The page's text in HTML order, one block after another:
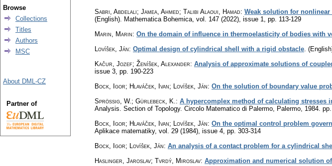
Sabri, Abdelali; Jamea, Ahmed; Talibi Alaoui, Hamad: Weak solution for
(English). Mathematica Bohemica vol. 147 (2022), issue 1
pp. 113-129
Marin, Marin: On the domain of influence in thermoelasticity of bodies with
Lovíšek, Ján: Optimal design of cylindrical shell with a rigid obstacle
Kačur, Jozef; Ženíšek, Alexander: Analysis of approximate solutions of
issue 3 pp. 190-223
Bock, Igor; Hlaváček, Ivan; Lovíšek, Ján: On the solution of boundary value
Sprössig, W. ; Gürlebeck, K. : A hypercomplex method of calculating stresses
Analysis. Section of Topology. Circolo Matematico di Palermo, Palermo, 1984.
Bock, Igor; Hlaváček, Ivan; Lovíšek, Ján: On the optimal control problem
Aplikace matematiky, vol. 29 (1984), issue 4 pp. 303-314
Bock, Igor; Lovíšek, Ján: An analysis of a contact problem for a cylindrical
Haslinger, Jaroslav; Tvrdý, Miroslav: Approximation and numerical solution
Browse
Collections
Titles
Authors
MSC
About DML-CZ
Partner of